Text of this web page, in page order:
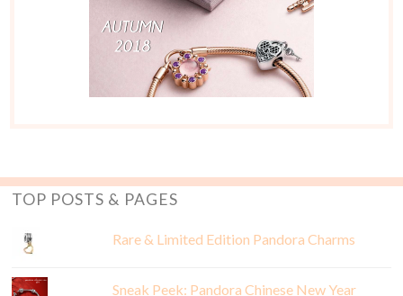
TOP POSTS & PAGES
Rare & Limited Edition Pandora Charms
Sneak Peek: Pandora Chinese New Year